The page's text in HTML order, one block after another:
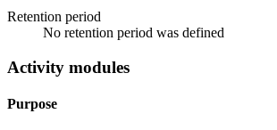
Retention period
No retention period was defined
Activity modules
Purpose